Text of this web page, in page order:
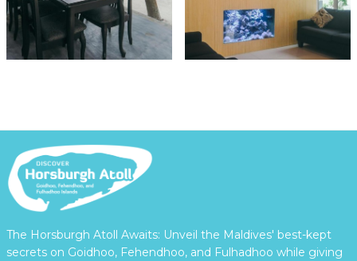
The Horsburgh Atoll Awaits: Unveil the Maldives' best-kept
secrets on Goidhoo, Fehendhoo, and Fulhadhoo while giving